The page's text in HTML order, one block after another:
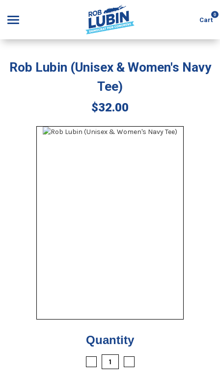
Cart
0
Search
GOODS
Rob Lubin (Unisex & Women's Navy
Tee)
$32.00
Quantity
DECREASEINCREASE